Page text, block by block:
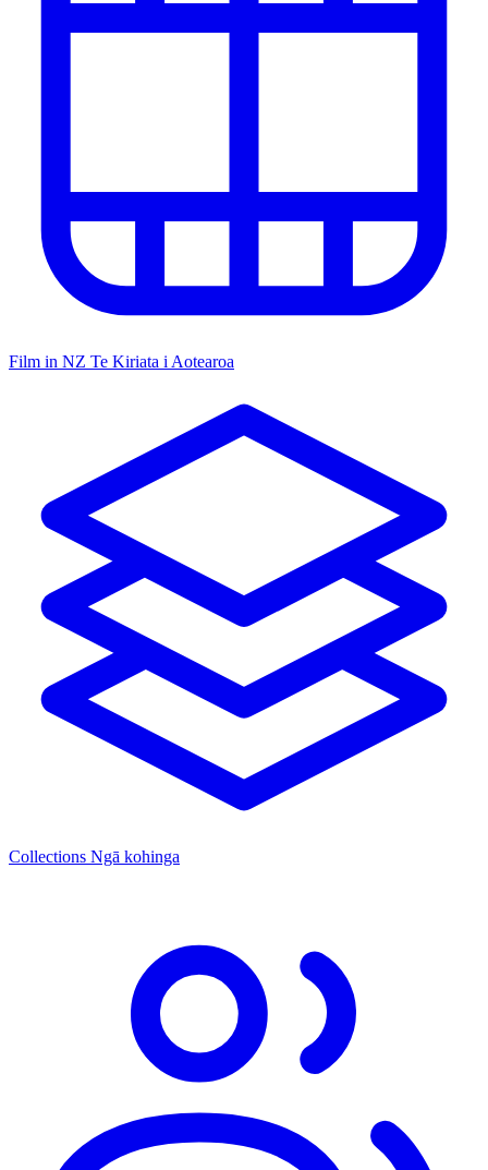
Film in NZ Te Kiriata i Aotearoa
Collections Ngā kohinga